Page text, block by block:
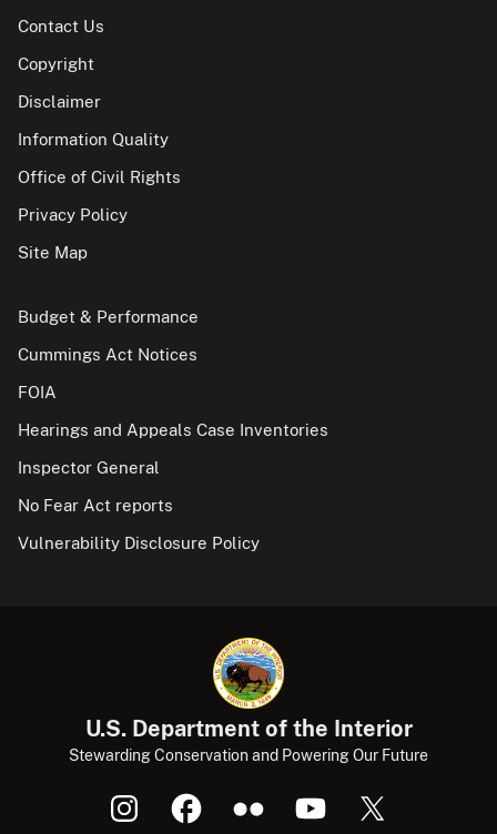
Contact Us
Copyright
Disclaimer
Information Quality
Office of Civil Rights
Privacy Policy
Site Map
Budget & Performance
Cummings Act Notices
FOIA
Hearings and Appeals Case Inventories
Inspector General
No Fear Act reports
Vulnerability Disclosure Policy
U.S. Department of the Interior
Stewarding Conservation and Powering Our Future